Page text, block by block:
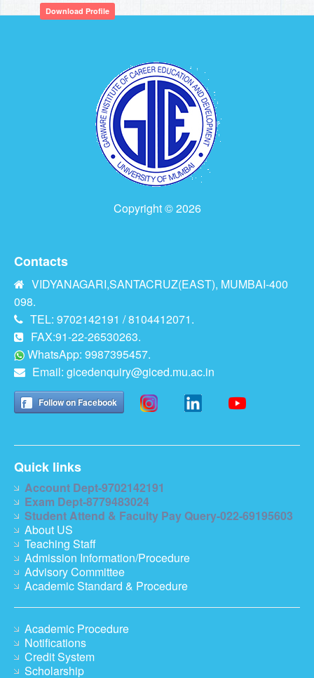
Download Profile
Copyright © 2026
Contacts
VIDYANAGARI,SANTACRUZ(EAST), MUMBAI-400
098.
TEL: 9702142191 / 8104412071.
FAX:91-22-26530263.
WhatsApp: 9987395457.
Email:gicedenquiry@giced.mu.ac.in
Follow on Facebook
Quick links
Account Dept-9702142191
Exam Dept-8779483024
Student Attend & Faculty Pay Query-022-69195603
About US
Teaching Staff
Admission Information/Procedure
Advisory Committee
Academic Standard & Procedure
Academic Procedure
Notifications
Credit System
Scholarship